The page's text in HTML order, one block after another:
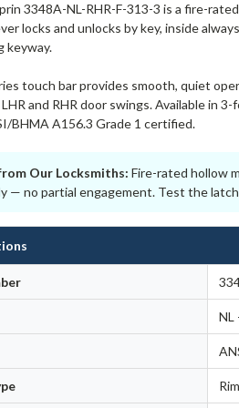
3348A-NL-RHR-F-313-3 is a fire-
locks and unlocks by key, inside
keyway.
touch bar provides smooth, quiet
and RHR door swings. Available in
BHMA A156.3 Grade 1 certified.
Our Locksmiths: Fire-rated hollow
— no partial engagement. Test the
NL